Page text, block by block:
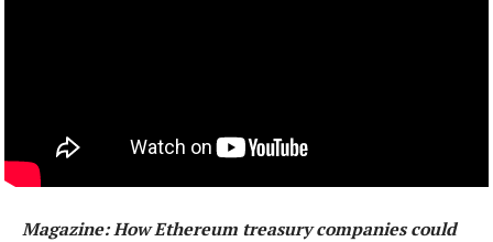
Magazine:How Ethereum treasury companies could